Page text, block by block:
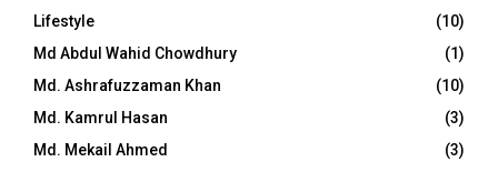
Lifestyle
(10)
Md Abdul Wahid Chowdhury
(1)
Md. Ashrafuzzaman Khan
(10)
Md. Kamrul Hasan
(3)
Md. Mekail Ahmed
(3)